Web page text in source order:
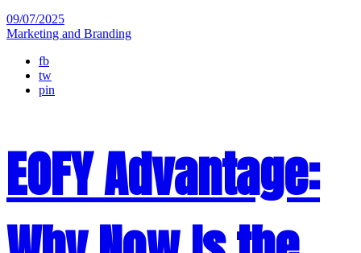
09/07/2025
Marketing and Branding
fb
tw
pin
EOFY Advantage: